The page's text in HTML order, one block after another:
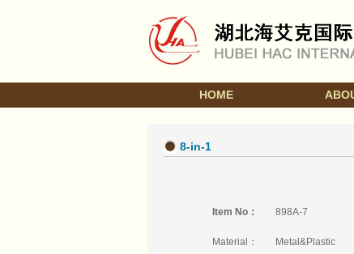
HOME
8-in-1
Item No： 898A-7
Material： Metal&Plastic